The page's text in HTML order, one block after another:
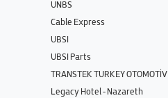
UNBS
Cable Express
UBSI
UBSI Parts
TRANSTEK TURKEY OTOMOTİV
Legacy Hotel - Nazareth